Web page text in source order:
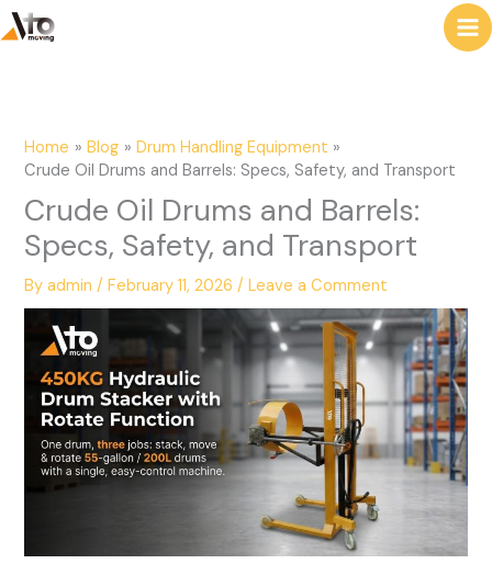
to
content
Home Blog
Drum Handling Equipment
Crude Oil Drums and Barrels: Specs, Safety, and Transport
Crude Oil Drums and Barrels:
Specs, Safety, and Transport
Byadmin/February 11, 2026/Leave a Comment
e
h